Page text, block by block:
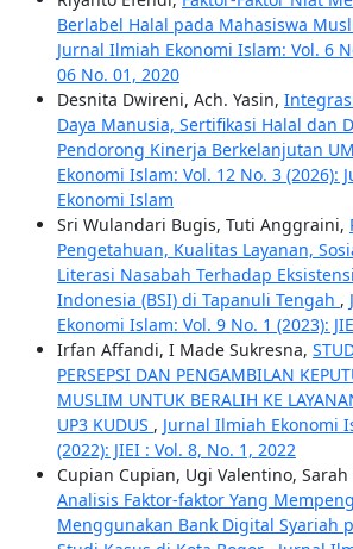
Berlabel Halal pada Mahasiswa
Jurnal Ilmiah Ekonomi Islam: Vol. 6
06 No. 01, 2020
Desnita Dwireni, Ach. Yasin,
Daya Manusia, Sertifikasi Halal dan
Pendorong Kinerja Berkelanjutan
Ekonomi Islam: Vol. 12 No. 3 (2026):
Ekonomi Islam
Sri Wulandari Bugis, Tuti Anggraini,
Pengetahuan, Kualitas Layanan,
Literasi Nasabah Terhadap
Indonesia (BSI) di Tapanuli Tengah ,
Ekonomi Islam: Vol. 9 No. 1 (2023):
Irfan Affandi, I Made Sukresna,
PERSEPSI DAN PENGAMBILAN
MUSLIM UNTUK BERALIH KE
UP3 KUDUS , Jurnal Ilmiah Ekonomi
(2022): JIEI : Vol. 8, No. 1, 2022
Cupian Cupian, Ugi Valentino,
Analisis Faktor-faktor Yang
Menggunakan Bank Digital Syariah